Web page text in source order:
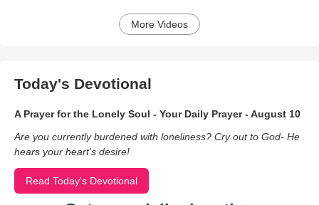
More Videos
Today's Devotional
A Prayer for the Lonely Soul - Your Daily Prayer - August 10
Are you currently burdened with loneliness? Cry out to God- He
hears your heart’s desire!
Read Today's Devotional